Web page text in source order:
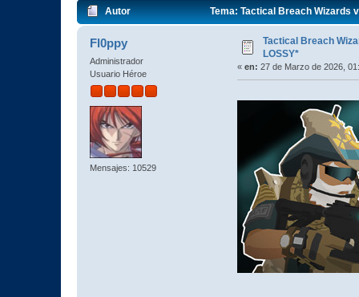
Autor Tema: Tactical Breach Wizards
Fl0ppy
Administrador
Usuario Héroe
Mensajes: 10529
Tactical Breach
LOSSY*
« en: 27 de Marzo de 2026,